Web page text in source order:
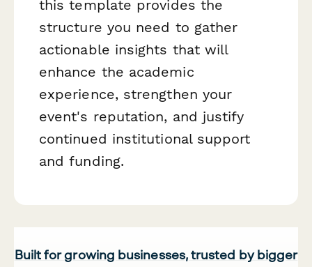
this template provides the
structure you need to gather
actionable insights that will
enhance the academic
experience, strengthen your
event's reputation, and justify
continued institutional support
and funding.
Built for growing businesses, trusted by bigger